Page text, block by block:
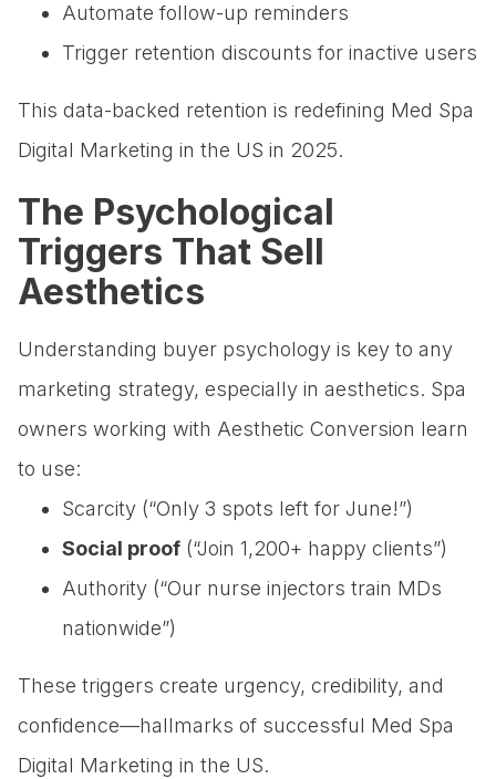
Automate follow-up reminders
Trigger retention discounts for inactive users
This data-backed retention is redefining Med Spa
Digital Marketing in the US in 2025.
The Psychological
Triggers That Sell
Aesthetics
Understanding buyer psychology is key to any
marketing strategy, especially in aesthetics. Spa
owners working with Aesthetic Conversion learn
to use:
Scarcity (“Only 3 spots left for June!”)
Social proof (“Join 1,200+ happy clients”)
Authority (“Our nurse injectors train MDs
nationwide”)
These triggers create urgency, credibility, and
confidence—hallmarks of successful Med Spa
Digital Marketing in the US.